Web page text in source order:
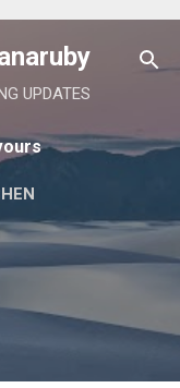
UPDATES